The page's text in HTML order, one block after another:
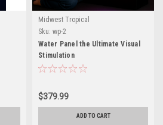
Midwest Tropical
Sku: wp-2
Water Panel the Ultimate Visual
Stimulation
$379.99
ADD TO CART